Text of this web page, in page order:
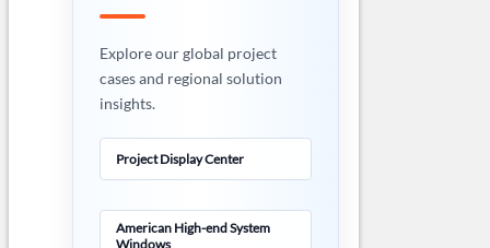
Explore our global project
cases and regional solution
insights.
Project Display Center
American High-end System
Windows